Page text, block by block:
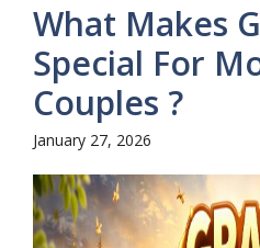
What Makes
Special For
Couples ?
January 27, 2026